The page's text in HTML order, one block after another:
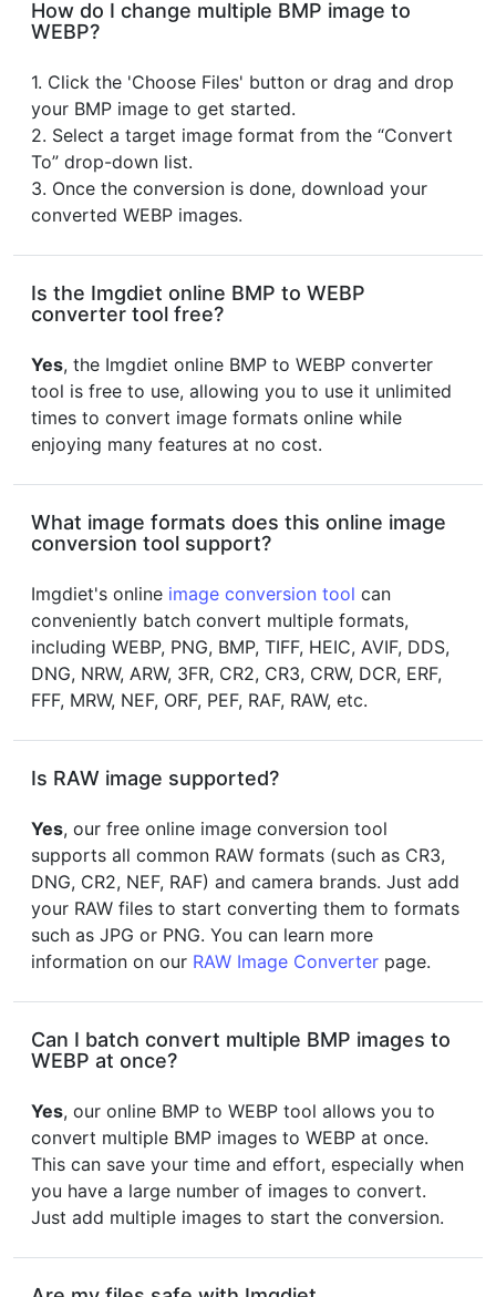
How do I change multiple BMP image to
WEBP?
1. Click the 'Choose Files' button or drag and drop
your BMP image to get started.
2. Select a target image format from the “Convert
To” drop-down list.
3. Once the conversion is done, download your
converted WEBP images.
Is the Imgdiet online BMP to WEBP
converter tool free?
Yes, the Imgdiet online BMP to WEBP converter
tool is free to use, allowing you to use it unlimited
times to convert image formats online while
enjoying many features at no cost.
What image formats does this online image
conversion tool support?
Imgdiet's online image conversion tool can
conveniently batch convert multiple formats,
including WEBP, PNG, BMP, TIFF, HEIC, AVIF, DDS,
DNG, NRW, ARW, 3FR, CR2, CR3, CRW, DCR, ERF,
FFF, MRW, NEF, ORF, PEF, RAF, RAW, etc.
Is RAW image supported?
Yes, our free online image conversion tool
supports all common RAW formats (such as CR3,
DNG, CR2, NEF, RAF) and camera brands. Just add
your RAW files to start converting them to formats
such as JPG or PNG. You can learn more
information on our RAW Image Converter page.
Can I batch convert multiple BMP images to
WEBP at once?
Yes, our online BMP to WEBP tool allows you to
convert multiple BMP images to WEBP at once.
This can save your time and effort, especially when
you have a large number of images to convert.
Just add multiple images to start the conversion.